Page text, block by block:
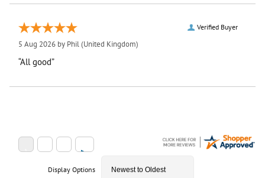
Verified Buyer
5 Aug 2026 by Phil(United Kingdom)
“All good”
Display Options